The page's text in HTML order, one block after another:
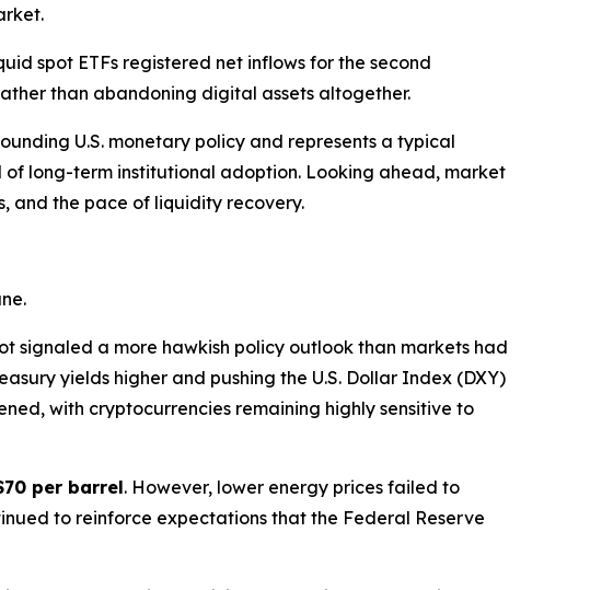
spot ETFs registered net inflows for the second
than abandoning digital assets altogether.
U.S. monetary policy and represents a typical
long-term institutional adoption. Looking ahead, market
and the pace of liquidity recovery.
signaled a more hawkish policy outlook than markets had
yields higher and pushing the U.S. Dollar Index (DXY)
with cryptocurrencies remaining highly sensitive to
per barrel. However, lower energy prices failed to
to reinforce expectations that the Federal Reserve